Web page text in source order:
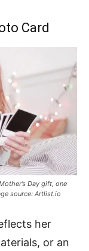
Card
Day gift, one
source: Artlist.io
her
or an